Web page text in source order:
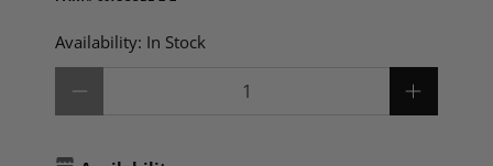
Availability: In Stock